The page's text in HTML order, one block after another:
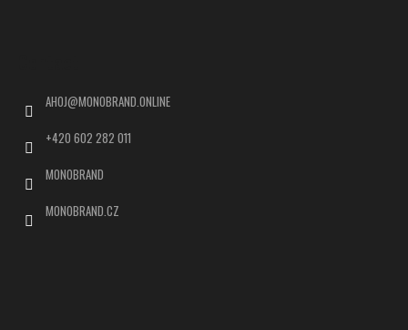
AHOJ@MONOBRAND.ONLINE
+420 602 282 011
MONOBRAND
MONOBRAND.CZ